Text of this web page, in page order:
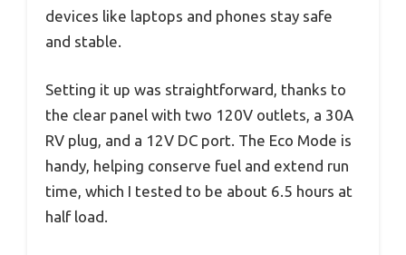
devices like laptops and phones stay safe
and stable.
Setting it up was straightforward, thanks to
the clear panel with two 120V outlets, a 30A
RV plug, and a 12V DC port. The Eco Mode is
handy, helping conserve fuel and extend run
time, which I tested to be about 6.5 hours at
half load.